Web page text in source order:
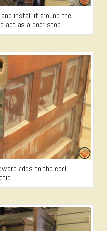
install it around the
act as a door stop.
adds to the cool